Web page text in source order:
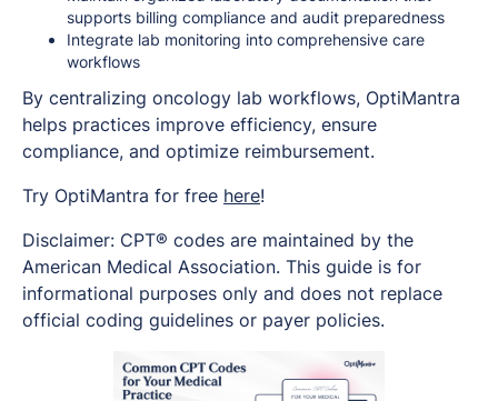
supports billing compliance and audit preparedness
Integrate lab monitoring into comprehensive care
workflows
By centralizing oncology lab workflows, OptiMantra
helps practices improve efficiency, ensure
compliance, and optimize reimbursement.
Try OptiMantra for free here!
Disclaimer: CPT® codes are maintained by the
American Medical Association. This guide is for
informational purposes only and does not replace
official coding guidelines or payer policies.